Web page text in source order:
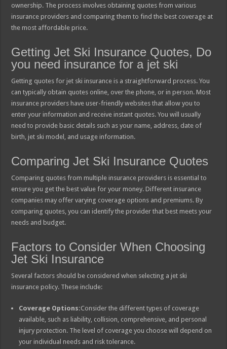
ownership. The process involves obtaining quotes from various
insurance providers and comparing them to find the best coverage at
the most affordable price.
Getting Jet Ski Insurance Quotes, Do
you need insurance for a jet ski
Getting quotes for jet ski insurance is a straightforward process. You
can typically obtain quotes online, over the phone, or in person. Most
insurance providers have user-friendly websites that allow you to
enter your information and receive instant quotes. You will usually
need to provide basic details such as your name, address, date of
birth, jet ski model, and usage information.
Comparing Jet Ski Insurance Quotes
Comparing quotes from multiple insurance providers is essential to
ensure you get the best value for your money. Different insurance
companies may offer varying coverage options and premiums. By
comparing quotes, you can identify the provider that best meets your
needs and budget.
Factors to Consider When Choosing
Jet Ski Insurance
Several factors should be considered when selecting a jet ski
insurance policy. These include:
Coverage Options:Consider the different types of coverage
available, such as liability, collision, comprehensive, and personal
injury protection. The level of coverage you choose will depend on
your individual needs and risk tolerance.